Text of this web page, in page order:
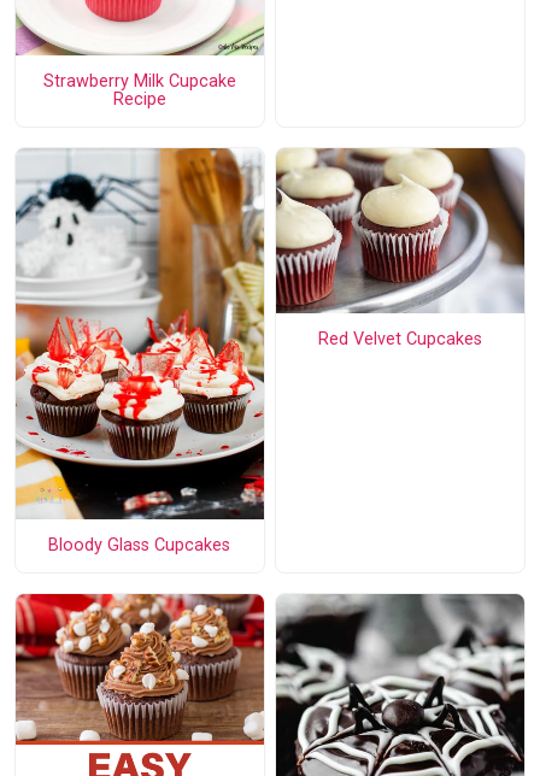
Strawberry Milk Cupcake
Recipe
Bloody Glass Cupcakes
Red Velvet Cupcakes